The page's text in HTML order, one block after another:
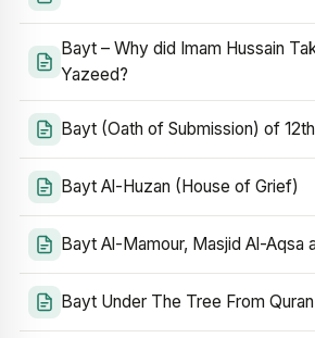
Bayt – Why did Imam Hussain
Yazeed?
Bayt (Oath of Submission) of
Bayt Al-Huzan (House of Grief)
Bayt Al-Mamour, Masjid Al-Aqsa
Bayt Under The Tree From Quran